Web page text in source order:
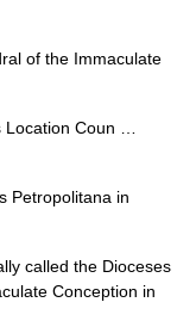
of the Immaculate
Location Coun …
Petropolitana in
called the Dioceses
Conception in